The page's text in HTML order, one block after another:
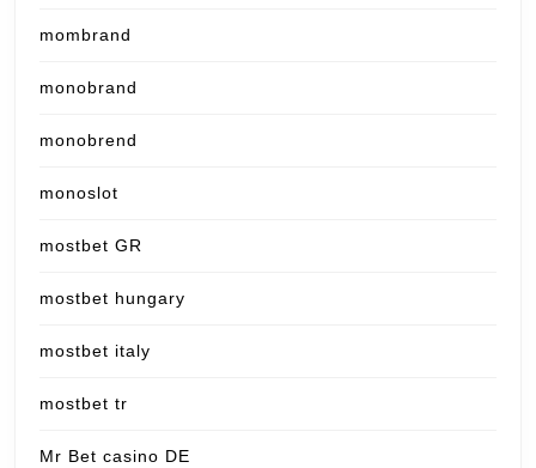
mombrand
monobrand
monobrend
monoslot
mostbet GR
mostbet hungary
mostbet italy
mostbet tr
Mr Bet casino DE